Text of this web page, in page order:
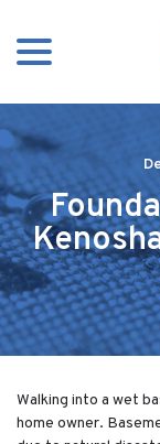
Content
Walking into a wet
home owner.